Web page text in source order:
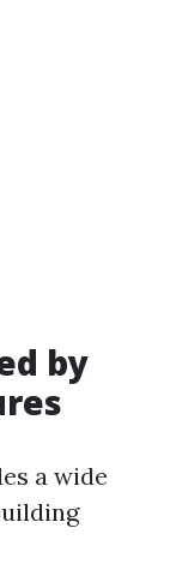
by
a wide